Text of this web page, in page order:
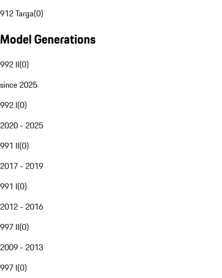
912 Targa(0)
Model Generations
992 II(0)
since 2025
992 I(0)
2020 - 2025
991 II(0)
2017 - 2019
991 I(0)
2012 - 2016
997 II(0)
2009 - 2013
997 I(0)